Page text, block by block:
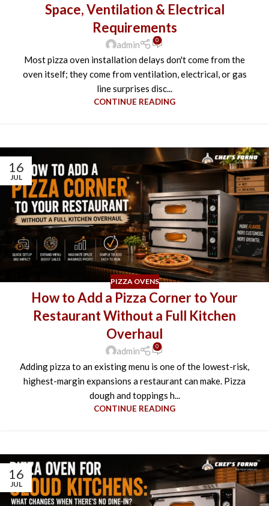
Space, Ventilation & Electrical
Requirements
admin 0
Most pizza oven installation delays don't come from the
oven itself; they come from ventilation, electrical, or gas
line surprises disc...
CONTINUE READING
16
JUL
PIZZA OVENS
How to Add a Pizza Corner to Your
Restaurant Without a Full Kitchen
Overhaul
admin 0
Adding pizza to an existing menu is one of the lowest-risk,
highest-margin expansions a restaurant can make. Pizza
dough and toppings h...
CONTINUE READING
16
JUL